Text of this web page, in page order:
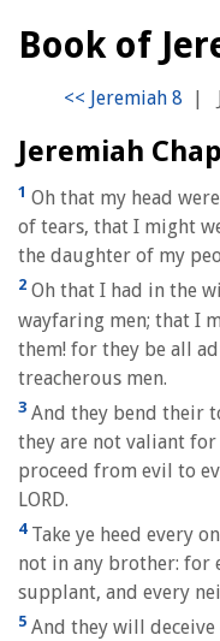
Book of
|
Jeremiah
1 Oh that my head
of tears, that I might
the daughter of my
2 Oh that I had in the
wayfaring men; that I
them! for they be all
treacherous men.
3 And they bend their
they are not valiant
proceed from evil to
LORD.
4Take ye heed every
not in any brother:
supplant, and every
5 And they will deceive